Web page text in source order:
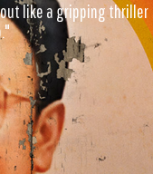
like a gripping thriller